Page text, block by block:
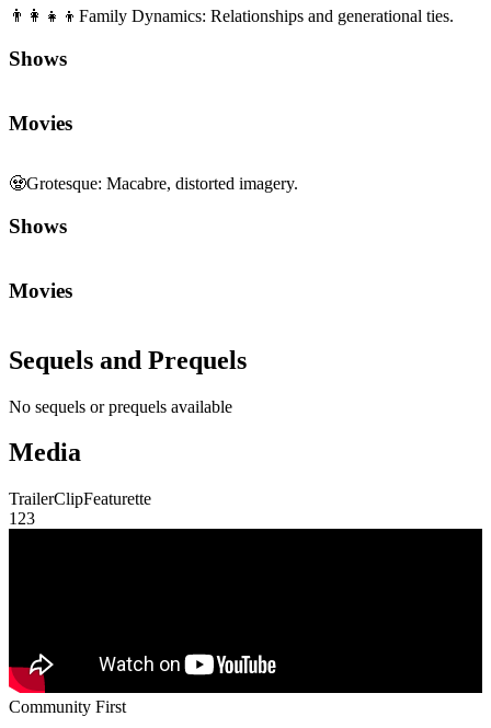
👨‍👩‍👧‍👦 Family Dynamics: Relationships and generational ties.
Shows
Movies
🧟Grotesque: Macabre, distorted imagery.
Shows
Movies
Sequels and Prequels
No sequels or prequels available
Media
TrailerClipFeaturette
1 23
Community First